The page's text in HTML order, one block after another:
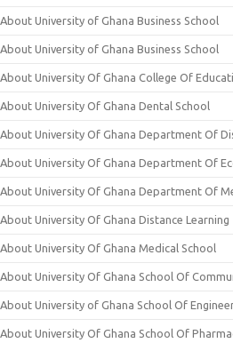
About University of Ghana Business School
About University of Ghana Business School
About University Of Ghana College Of
About University Of Ghana Dental School
About University Of Ghana Department Of
About University Of Ghana Department Of
About University Of Ghana Department Of
About University Of Ghana Distance Learning
About University Of Ghana Medical School
About University Of Ghana School Of
About University of Ghana School Of
About University Of Ghana School Of